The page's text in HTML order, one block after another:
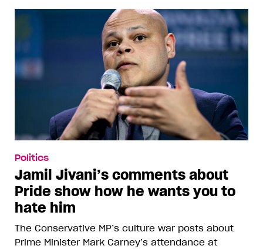
Politics
Jamil Jivani’s comments about
Pride show how he wants you to
hate him
The Conservative MP’s culture war posts about
Prime Minister Mark Carney’s attendance at